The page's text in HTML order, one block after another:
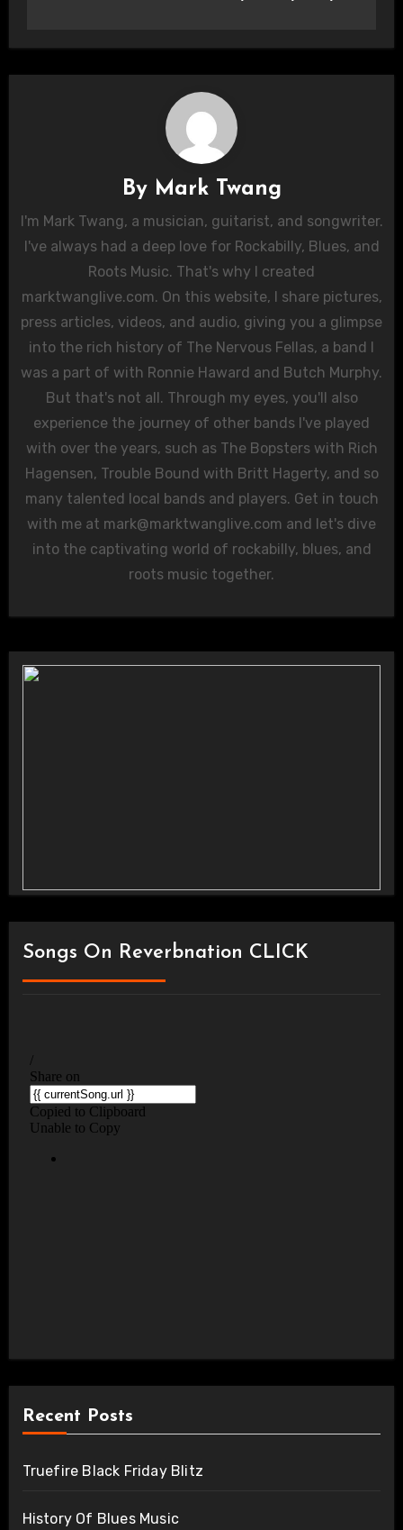
By Mark Twang
I'm Mark Twang, a musician, guitarist, and songwriter.
I've always had a deep love for Rockabilly, Blues, and
Roots Music. That's why I created
marktwanglive.com. On this website, I share pictures,
press articles, videos, and audio, giving you a glimpse
into the rich history of The Nervous Fellas, a band I
was a part of with Ronnie Haward and Butch Murphy.
But that's not all. Through my eyes, you'll also
experience the journey of other bands I've played
with over the years, such as The Bopsters with Rich
Hagensen, Trouble Bound with Britt Hagerty, and so
many talented local bands and players. Get in touch
with me at mark@marktwanglive.com and let's dive
into the captivating world of rockabilly, blues, and
roots music together.
Songs On Reverbnation CLICK
Recent Posts
Truefire Black Friday Blitz
History Of Blues Music